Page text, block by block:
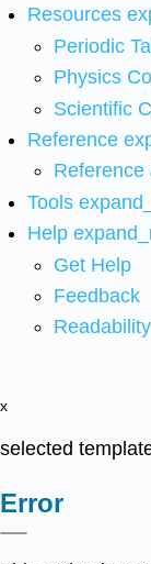
Resources
Periodic
Physics
Scientific
Reference
Reference
Tools
Help
Get Help
Feedback
Readability
x
selected
Error